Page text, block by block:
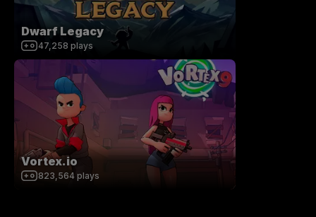
Dwarf Legacy
47,258 plays
Vortex.io
823,564 plays